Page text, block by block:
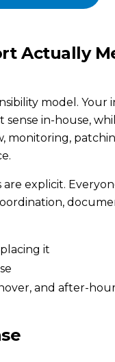
Actually
model.
in-house,
monitoring,
explicit.
it
and after-